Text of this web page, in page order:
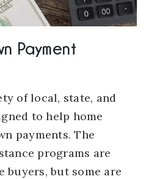
Payment
of local, state, and
to help home
payments. The
programs are
but some are